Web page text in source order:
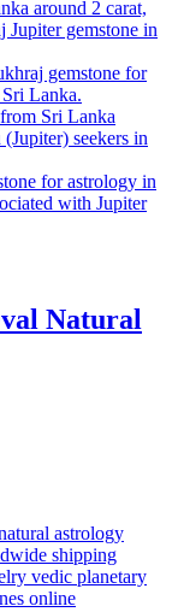
Natural